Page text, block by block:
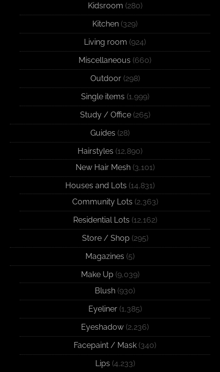
Kidsroom (280)
Kitchen (329)
Living room (924)
Miscellaneous (660)
Outdoor(298)
Single items (1,999)
Study / Office(265)
Guides (28)
Hairstyles (12,890)
New Hair Mesh(3,101)
Houses and Lots (14,831)
Community Lots (2,363)
Residential Lots (12,162)
Store / Shop(295)
Magazines (5)
Make Up(9,039)
Blush (930)
Eyeliner(1,385)
Eyeshadow (2,236)
Facepaint / Mask (340)
Lips (4,233)